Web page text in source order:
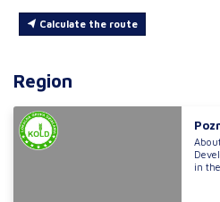
Calculate the route
Region
in